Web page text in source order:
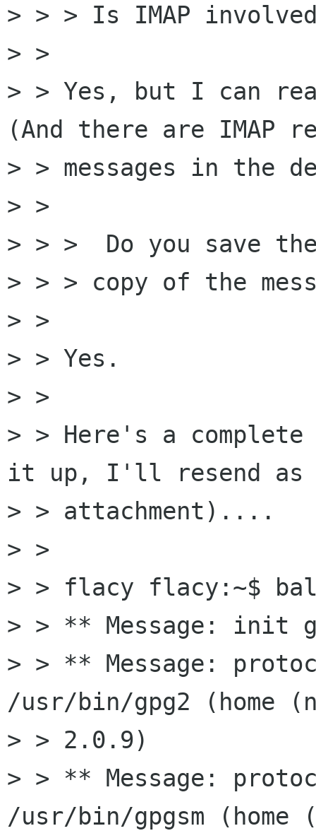
> > > Is IMAP
> >
> > Yes, but I can
(And there are IMAP
> > messages in the
> >
> > >  Do you save
> > > copy of the
> >
> > Yes.
> >
> > Here's a
it up, I'll resend as
> > attachment)....
> >
> > flacy flacy:~$
> > ** Message: init
> > ** Message:
/usr/bin/gpg2 (home
> > 2.0.9)
> > ** Message:
/usr/bin/gpgsm